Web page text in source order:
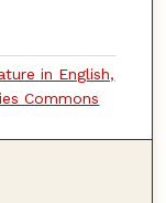
in English,
Commons